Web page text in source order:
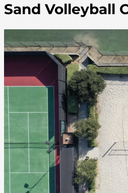
Sand Volleyball